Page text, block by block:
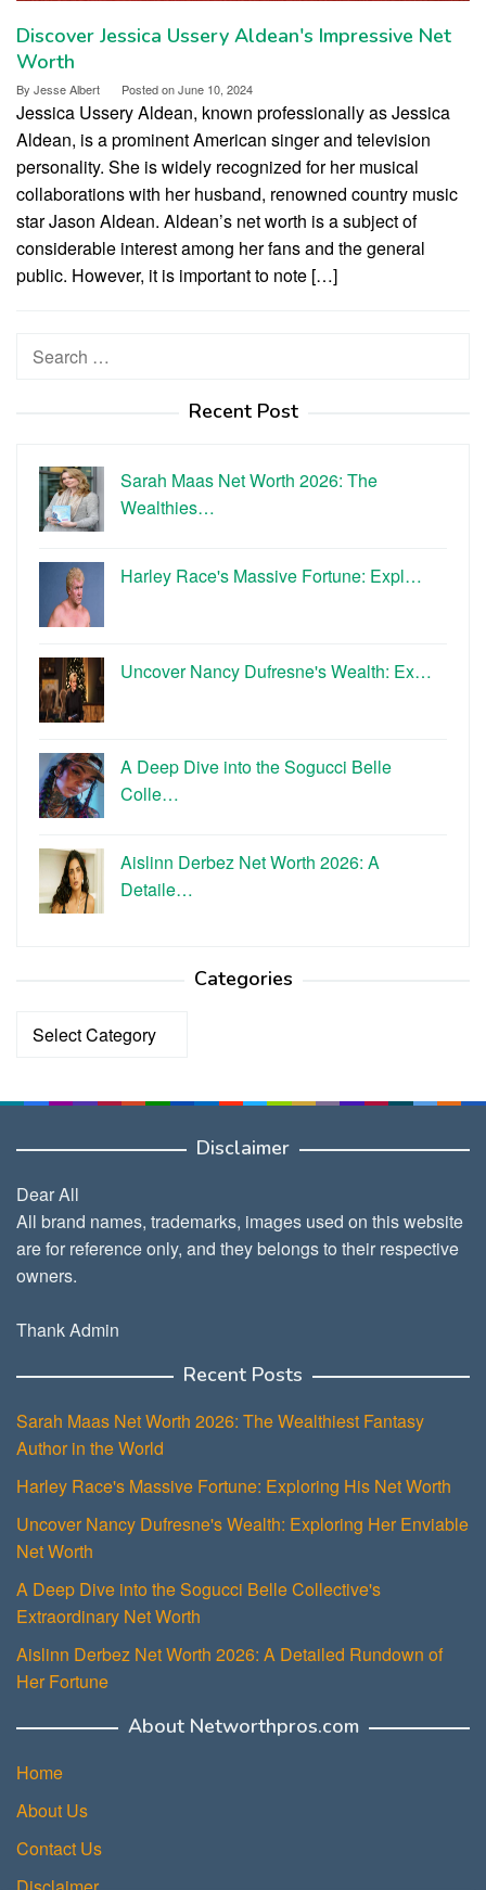
Discover Jessica Ussery Aldean's Impressive Net
Worth
By Jesse Albert Posted onJune 10, 2024
Jessica Ussery Aldean, known professionally as Jessica
Aldean, is a prominent American singer and television
personality. She is widely recognized for her musical
collaborations with her husband, renowned country music
star Jason Aldean. Aldean’s net worth is a subject of
considerable interest among her fans and the general
public. However, it is important to note […]
Search
Recent Post
Sarah Maas Net Worth 2026: The
Wealthies…
Harley Race's Massive Fortune: Expl…
Uncover Nancy Dufresne's Wealth: Ex…
A Deep Dive into the Sogucci Belle
Colle…
Aislinn Derbez Net Worth 2026: A
Detaile…
Categories
Categories
Disclaimer
Dear All
All brand names, trademarks, images used on this website
are for reference only, and they belongs to their respective
owners.
Thank Admin
Recent Posts
Sarah Maas Net Worth 2026: The Wealthiest Fantasy
Author in the World
Harley Race's Massive Fortune: Exploring His Net Worth
Uncover Nancy Dufresne's Wealth: Exploring Her Enviable
Net Worth
A Deep Dive into the Sogucci Belle Collective's
Extraordinary Net Worth
Aislinn Derbez Net Worth 2026: A Detailed Rundown of
Her Fortune
About Networthpros.com
Home
About Us
Contact Us